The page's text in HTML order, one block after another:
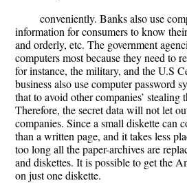
conveniently. Banks also use
information for consumers to know
and orderly, etc. The government
computers most because they need to
for instance, the military, and the U.S
business also use computer password
that to avoid other companies’ stealing
Therefore, the secret data will not let
companies. Since a small diskette can
than a written page, and it takes less
too long all the paper-archives are
and diskettes. It is possible to get the
on just one diskette.